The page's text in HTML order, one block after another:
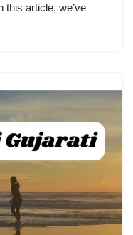
this article, we’ve